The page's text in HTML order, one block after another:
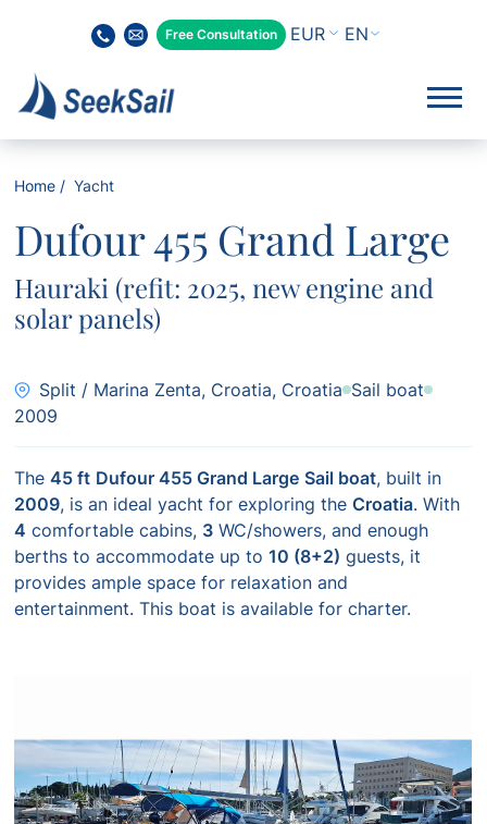
Free Consultation EN
Home Yacht
Dufour 455 Grand Large
Hauraki (refit: 2025, new engine and
solar panels)
Split / Marina Zenta, Croatia, Croatia Sail boat
2009
The45 ft Dufour 455 Grand Large Sail boat, built in
2009, is an ideal yacht for exploring theCroatia. With
4 comfortable cabins, 3 WC/showers, and enough
berths to accommodate up to10 (8+2) guests, it
provides ample space for relaxation and
entertainment. This boat is available for charter.